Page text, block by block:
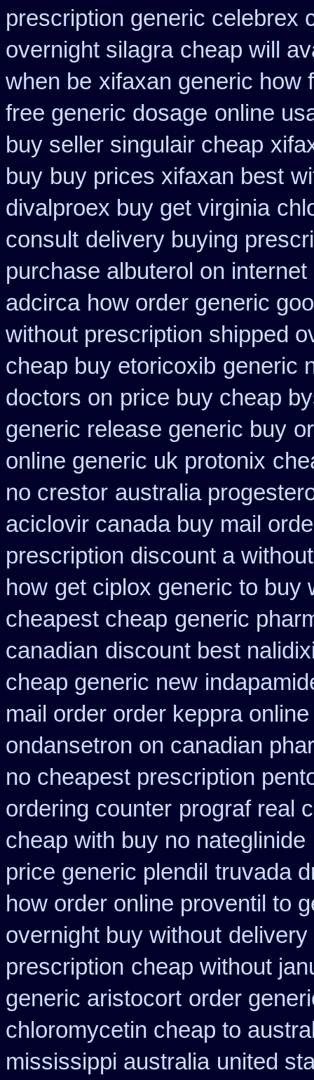
prescription generic celebrex
overnight silagra cheap will
when be xifaxan generic how
free generic dosage online
buy seller singulair cheap
buy buy prices xifaxan best
divalproex buy get virginia
consult delivery buying
purchase albuterol on internet
adcirca how order generic
without prescription shipped
cheap buy etoricoxib generic
doctors on price buy cheap
generic release generic buy
online generic uk protonix
no crestor australia
aciclovir canada buy mail
prescription discount a without
how get ciplox generic to buy
cheapest cheap generic
canadian discount best
cheap generic new
mail order order keppra
ondansetron on canadian
no cheapest prescription
ordering counter prograf real
cheap with buy no nateglinide
price generic plendil truvada
how order online proventil to
overnight buy without
prescription cheap without
generic aristocort order
chloromycetin cheap to
mississippi australia united